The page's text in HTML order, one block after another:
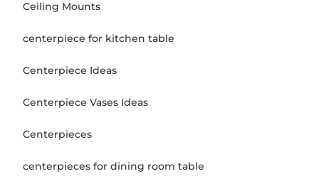
Ceiling Mounts
centerpiece for kitchen table
Centerpiece Ideas
Centerpiece Vases Ideas
Centerpieces
centerpieces for dining room table